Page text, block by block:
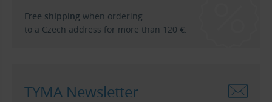
Free shipping when ordering
to a Czech address for more than 120 €.
TYMA Newsletter